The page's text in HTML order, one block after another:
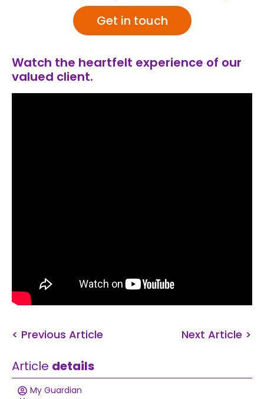
Get in touch
Watch the heartfelt experience of our
valued client.
< Previous Article Next Article >
Article details
My Guardian